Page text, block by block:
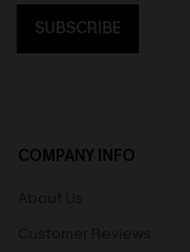
SUBSCRIBE
COMPANY INFO